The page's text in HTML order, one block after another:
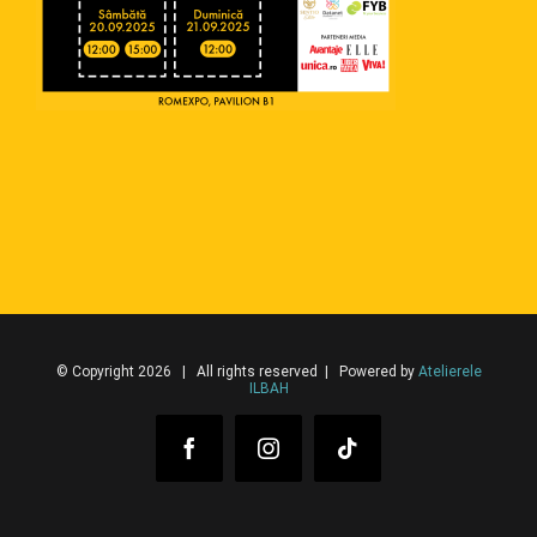
© Copyright 2026 | All rights reserved | Powered by Atelierele
ILBAH
FacebookInstagram